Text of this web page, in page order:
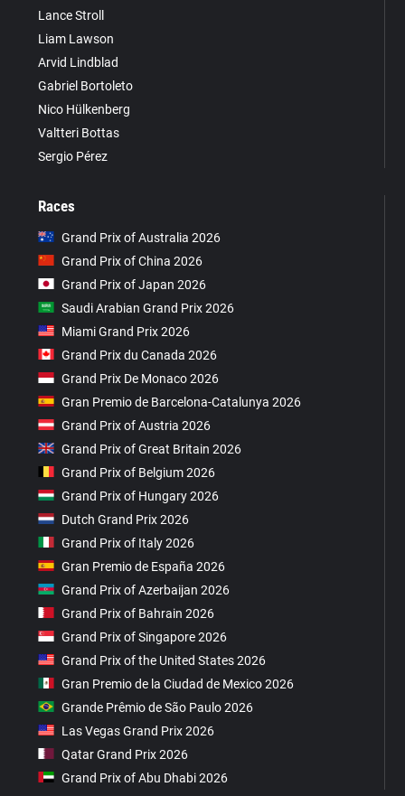
Lance Stroll
Liam Lawson
Arvid Lindblad
Gabriel Bortoleto
Nico Hülkenberg
Valtteri Bottas
Sergio Pérez
Races
Grand Prix of Australia 2026
Grand Prix of China 2026
Grand Prix of Japan 2026
Saudi Arabian Grand Prix 2026
Miami Grand Prix 2026
Grand Prix du Canada 2026
Grand Prix De Monaco 2026
Gran Premio de Barcelona-Catalunya 2026
Grand Prix of Austria 2026
Grand Prix of Great Britain 2026
Grand Prix of Belgium 2026
Grand Prix of Hungary 2026
Dutch Grand Prix 2026
Grand Prix of Italy 2026
Gran Premio de España 2026
Grand Prix of Azerbaijan 2026
Grand Prix of Bahrain 2026
Grand Prix of Singapore 2026
Grand Prix of the United States 2026
Gran Premio de la Ciudad de Mexico 2026
Grande Prêmio de São Paulo 2026
Las Vegas Grand Prix 2026
Qatar Grand Prix 2026
Grand Prix of Abu Dhabi 2026